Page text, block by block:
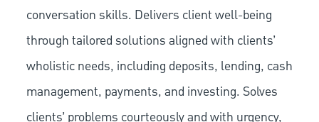
conversation skills. Delivers client well-being
through tailored solutions aligned with clients’
wholistic needs, including deposits, lending, cash
management, payments, and investing. Solves
clients’ problems courteously and with urgency,